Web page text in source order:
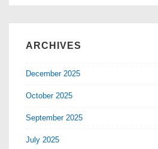
ARCHIVES
December 2025
October 2025
September 2025
July 2025